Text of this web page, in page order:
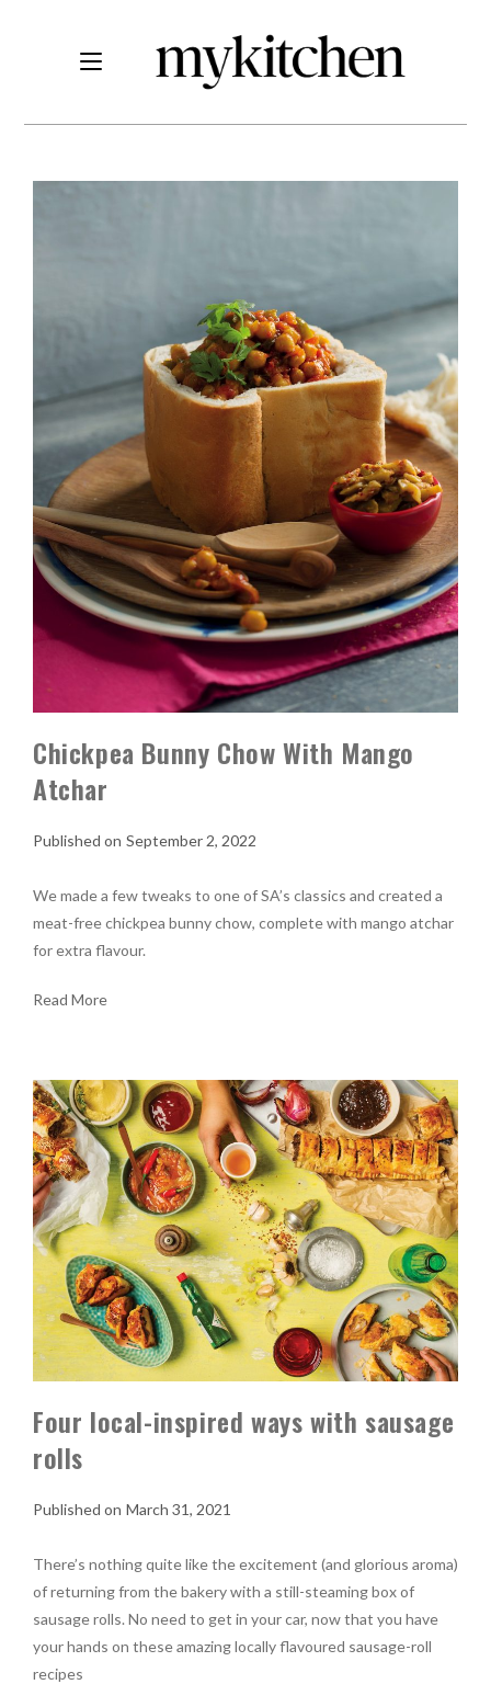
Chickpea Bunny Chow With Mango
Atchar
September 2, 2022
We made a few tweaks to one of SA’s classics and created a
meat-free chickpea bunny chow, complete with mango atchar
for extra flavour.
Read More
Four local-inspired ways with sausage
rolls
March 31, 2021
There’s nothing quite like the excitement (and glorious aroma)
of returning from the bakery with a still-steaming box of
sausage rolls. No need to get in your car, now that you have
your hands on these amazing locally flavoured sausage-roll
recipes